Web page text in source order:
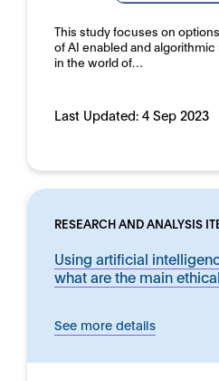
This study focuses on
of AI enabled and
in the world of…
Last Updated: 4 Sep 2023
RESEARCH AND ANALYSIS
Using artificial
what are the main
See more details